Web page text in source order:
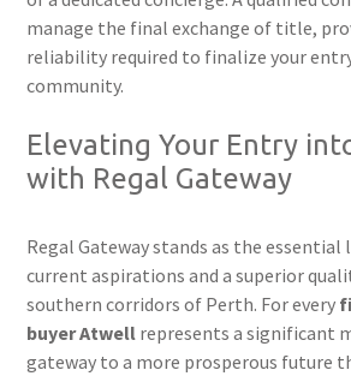
manage the final exchange of title,
reliability required to finalize your
community.
Elevating Your Entry
with Regal Gateway
Regal Gateway stands as the
current aspirations and a superior
southern corridors of Perth. For every
buyer Atwell represents a significant
gateway to a more prosperous future